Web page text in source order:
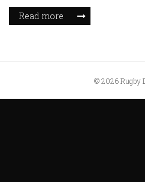
perfect for music lovers seeking
listening.
Read more
© 2026 Rugby